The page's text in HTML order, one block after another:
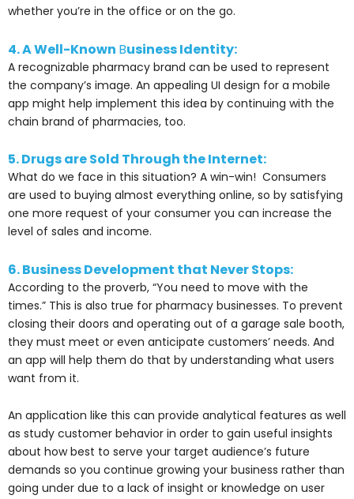
whether you’re in the office or on the go.
4. A Well-Known Business Identity:
A recognizable pharmacy brand can be used to represent
the company’s image. An appealing UI design for a mobile
app might help implement this idea by continuing with the
chain brand of pharmacies, too.
5. Drugs are Sold Through the Internet:
What do we face in this situation? A win-win! Consumers
are used to buying almost everything online, so by satisfying
one more request of your consumer you can increase the
level of sales and income.
6. Business Development that Never Stops:
According to the proverb, “You need to move with the
times.” This is also true for pharmacy businesses. To prevent
closing their doors and operating out of a garage sale booth,
they must meet or even anticipate customers’ needs. And
an app will help them do that by understanding what users
want from it.
An application like this can provide analytical features as well
as study customer behavior in order to gain useful insights
about how best to serve your target audience’s future
demands so you continue growing your business rather than
going under due to a lack of insight or knowledge on user